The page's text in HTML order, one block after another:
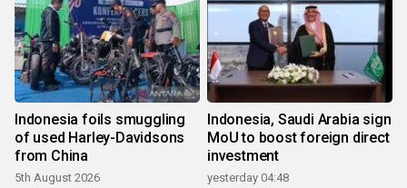
Indonesia foils smuggling
of used Harley-Davidsons
from China
5th August 2026
Indonesia, Saudi Arabia sign
MoU to boost foreign direct
investment
yesterday 04:48